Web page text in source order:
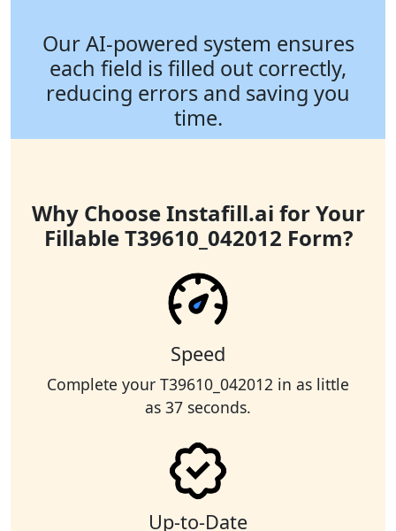
Our AI-powered system ensures
each field is filled out correctly,
reducing errors and saving you
time.
Why Choose Instafill.ai for Your
Fillable T39610_042012 Form?
Speed
Complete your T39610_042012 in as little
as 37 seconds.
Up-to-Date